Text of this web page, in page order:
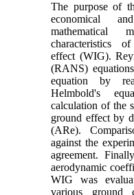
The purpose of
economical
mathematical
characteristics
effect (WIG).
(RANS)
equation by
Helmbold's
calculation of the
ground effect by
(ARe).
against the
agreement.
aerodynamic
WIG was
various ground